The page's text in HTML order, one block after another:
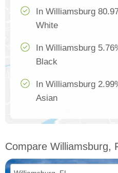
In Williamsburg
White
In Williamsburg
Black
In Williamsburg
Asian
Compare Williamsburg,